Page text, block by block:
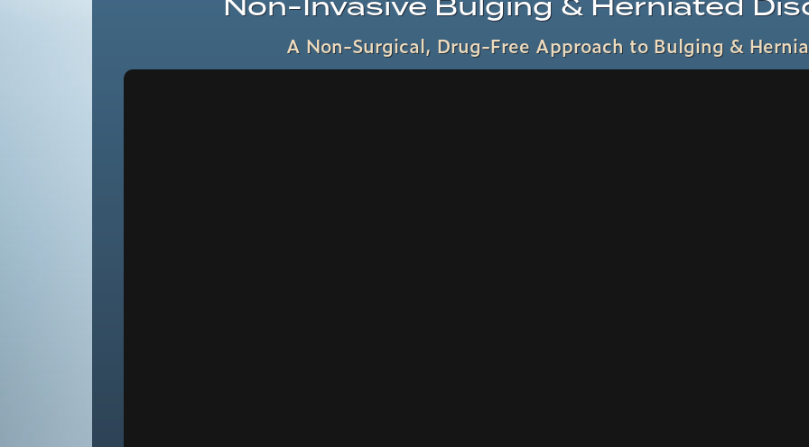
A Non-Surgical, Drug-Free Approach to Bulging &